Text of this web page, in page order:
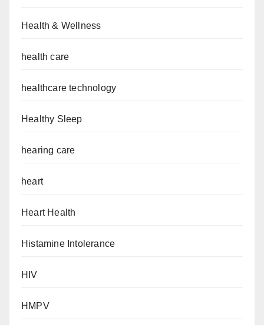
Health & Wellness
health care
healthcare technology
Healthy Sleep
hearing care
heart
Heart Health
Histamine Intolerance
HIV
HMPV